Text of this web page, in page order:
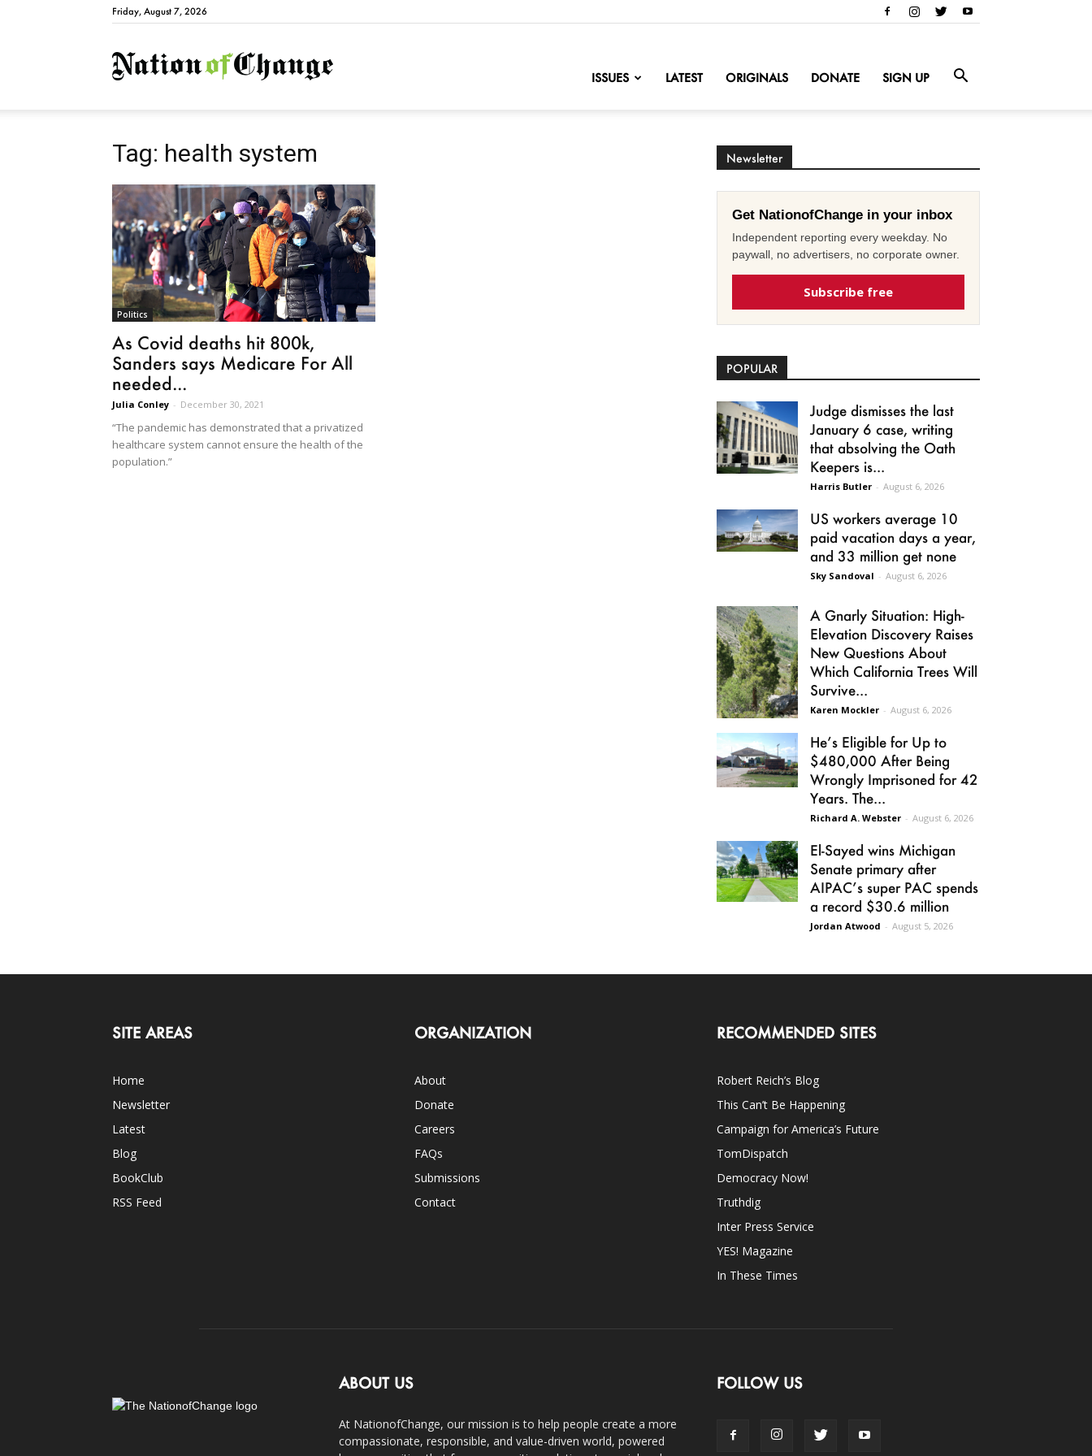
Friday, August 7, 2026
NationofChange
ISSUES LATEST ORIGINALS DONATE SIGN UP
Tag: health system
Politics
As Covid deaths hit 800k,
Sanders says Medicare For All
needed...
Julia Conley - December 30, 2021
“The pandemic has demonstrated that a privatized
healthcare system cannot ensure the health of the
population.”
Newsletter
Get NationofChange in your inbox
Independent reporting every weekday. No
paywall, no advertisers, no corporate owner.
Subscribe free
POPULAR
Judge dismisses the last
January 6 case, writing
that absolving the Oath
Keepers is...
Harris Butler - August 6, 2026
US workers average 10
paid vacation days a year,
and 33 million get none
Sky Sandoval - August 6, 2026
A Gnarly Situation: High-
Elevation Discovery Raises
New Questions About
Which California Trees Will
Survive...
Karen Mockler - August 6, 2026
He’s Eligible for Up to
$480,000 After Being
Wrongly Imprisoned for 42
Years. The...
Richard A. Webster - August 6, 2026
El-Sayed wins Michigan
Senate primary after
AIPAC’s super PAC spends
a record $30.6 million
Jordan Atwood - August 5, 2026
SITE AREAS
Home
Newsletter
Latest
Blog
BookClub
RSS Feed
ORGANIZATION
About
Donate
Careers
FAQs
Submissions
Contact
RECOMMENDED SITES
Robert Reich’s Blog
This Can’t Be Happening
Campaign for America’s Future
TomDispatch
Democracy Now!
Truthdig
Inter Press Service
YES! Magazine
In These Times
ABOUT US
At NationofChange, our mission is to help people create a more
compassionate, responsible, and value-driven world, powered
FOLLOW US